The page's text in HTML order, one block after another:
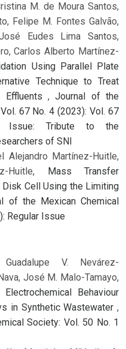
M. de Moura Santos,
Felipe M. Fontes Galvão,
Eudes Lima Santos,
Carlos Alberto Martínez-
Using Parallel Plate
Technique to Treat
Effluents ,Journal of the
67 No. 4 (2023): Vol. 67
Issue: Tribute to the
of SNI
Alejandro Martínez-Huitle,
Huitle,
Mass Transfer
Cell Using the Limiting
of the Mexican Chemical
Regular Issue
Guadalupe V. Nevárez-
José M. Malo-Tamayo,
Electrochemical Behaviour
in Synthetic Wastewater ,
Society: Vol. 50 No. 1